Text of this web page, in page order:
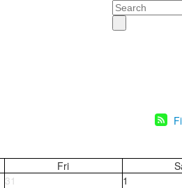
Search
Fri
31 1